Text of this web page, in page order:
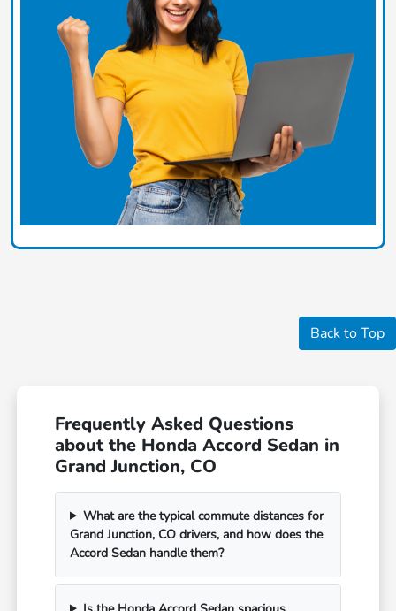
Back to Top
Frequently Asked Questions
about the Honda Accord Sedan in
Grand Junction, CO
What are the typical commute distances for
Grand Junction, CO drivers, and how does the
Accord Sedan handle them?